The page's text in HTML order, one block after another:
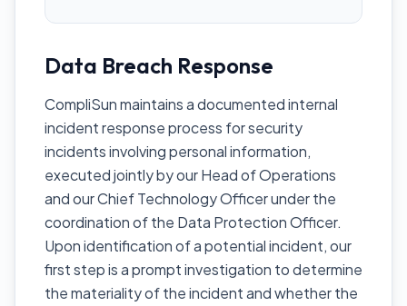
Data Breach Response
CompliSun maintains a documented internal
incident response process for security
incidents involving personal information,
executed jointly by our Head of Operations
and our Chief Technology Officer under the
coordination of the Data Protection Officer.
Upon identification of a potential incident, our
first step is a prompt investigation to determine
the materiality of the incident and whether the